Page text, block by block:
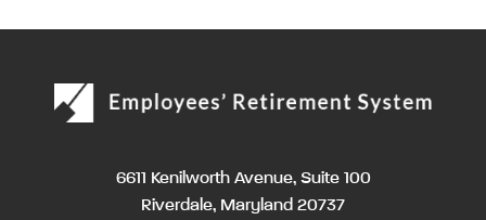
6611 Kenilworth Avenue, Suite 100
Riverdale, Maryland 20737